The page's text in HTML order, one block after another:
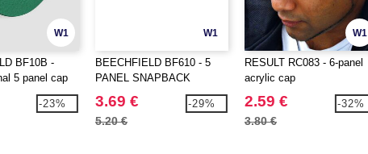
W1
BF10B -
5 panel cap
-23%
W1
BEECHFIELD BF610 - 5
PANEL SNAPBACK
RAPPER CAP
3.69 €
5.20 €
-29%
W1
RESULT RC083 - 6-panel
acrylic cap
2.59 €
3.80 €
-32%